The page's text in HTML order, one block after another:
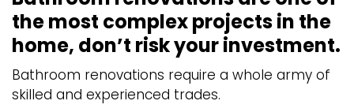
the most complex projects in the
home, don’t risk your investment.
Bathroom renovations require a whole army of
skilled and experienced trades.